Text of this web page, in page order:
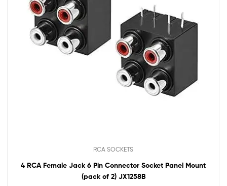
RCA SOCKETS
4 RCA Female Jack 6 Pin Connector Socket Panel Mount
(pack of 2) JX1258B